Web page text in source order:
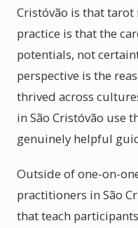
Cristóvão is that tarot
practice is that the
potentials, not
perspective is the
thrived across
in São Cristóvão use
genuinely helpful
Outside of one-on-
practitioners in São
that teach